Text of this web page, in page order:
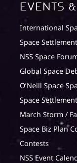
Events
International
Space
NSS Space
Global Space
O’Neill Space
Space
March Storm /
Space Biz Plan
Contests
NSS Event